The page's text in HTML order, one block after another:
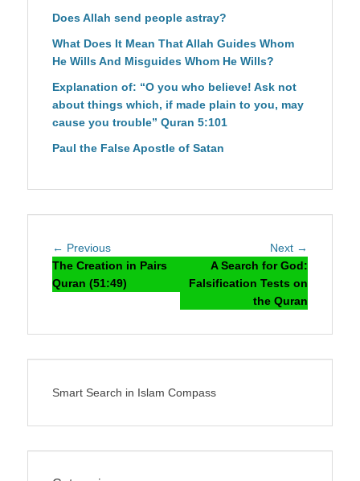
Does Allah send people astray?
What Does It Mean That Allah Guides Whom
He Wills And Misguides Whom He Wills?
Explanation of: “O you who believe! Ask not
about things which, if made plain to you, may
cause you trouble” Quran 5:101
Paul the False Apostle of Satan
Post
navigation
← PreviousPrevious
post:
The Creation in Pairs
Quran (51:49)
Next →
A Search for God:
Falsification Tests on
the Quran
Smart Search in Islam Compass